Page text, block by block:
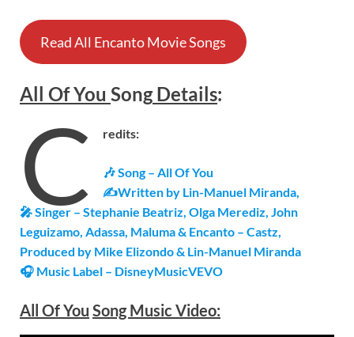
Read All Encanto Movie Songs
All Of You SongDetails:
C redits:
🎶 Song – All Of You
✍Written by Lin-Manuel Miranda,
🎤 Singer – Stephanie Beatriz, Olga Merediz, John
Leguizamo, Adassa, Maluma & Encanto – Castz,
Produced by Mike Elizondo & Lin-Manuel Miranda
🎧 Music Label – DisneyMusicVEVO
All Of You Song Music Video: